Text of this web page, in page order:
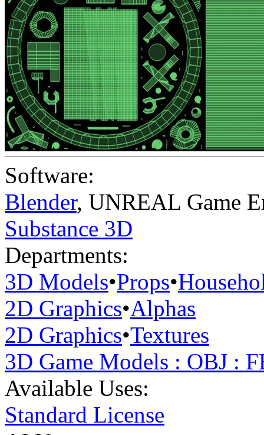
Software:
Blender, UNREAL Game
Substance 3D
Departments:
3D Models•Props•
2D Graphics•Alphas
2D Graphics•Textures
3D Game Models : OBJ :
Available Uses:
Standard License